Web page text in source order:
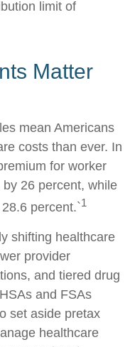
limit of
Matter
mean Americans
costs than ever. In
for worker
26 percent, while
percent.`1
shifting healthcare
provider
and tiered drug
and FSAs
set aside pretax
healthcare